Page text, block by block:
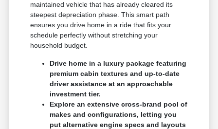
maintained vehicle that has already cleared its
steepest depreciation phase. This smart path
ensures you drive home in a ride that fits your
schedule perfectly without stretching your
household budget.
Drive home in a luxury package featuring
premium cabin textures and up-to-date
driver assistance at an approachable
investment tier.
Explore an extensive cross-brand pool of
makes and configurations, letting you
put alternative engine specs and layouts